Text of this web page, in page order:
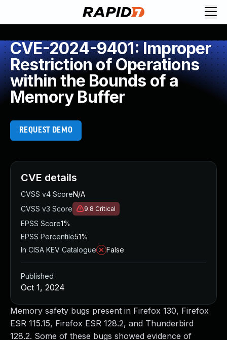
CVE-2024-9401: Improper
Restriction of Operations
within the Bounds of a
Memory Buffer
REQUEST DEMO
Memory safety bugs present in Firefox 130, Firefox
ESR 115.15, Firefox ESR 128.2, and Thunderbird
128.2. Some of these bugs showed evidence of
CVE details
CVSS v4 ScoreN/A
CVSS v3 Score
9.8 Critical
EPSS Score1%
EPSS Percentile51%
In CISA KEV Catalogue
False
Published
Oct 1, 2024